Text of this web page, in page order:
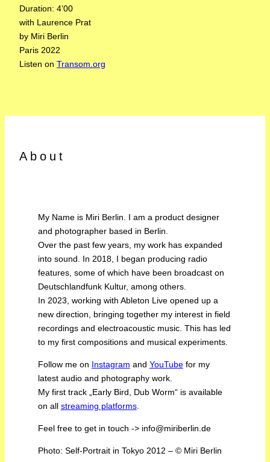
Duration: 4’00
with Laurence Prat
by Miri Berlin
Paris 2022
Listen on Transom.org
About
My Name is Miri Berlin. I am a product designer
and photographer based in Berlin.
Over the past few years, my work has expanded
into sound. In 2018, I began producing radio
features, some of which have been broadcast on
Deutschlandfunk Kultur, among others.
In 2023, working with Ableton Live opened up a
new direction, bringing together my interest in field
recordings and electroacoustic music. This has led
to my first compositions and musical experiments.
Follow me on Instagram and YouTubefor my
latest audio and photography work.
My first track „Early Bird, Dub Worm“ is available
on all streaming platforms.
Feel free to get in touch -> info@miriberlin.de
Photo: Self-Portrait in Tokyo 2012 – © Miri Berlin